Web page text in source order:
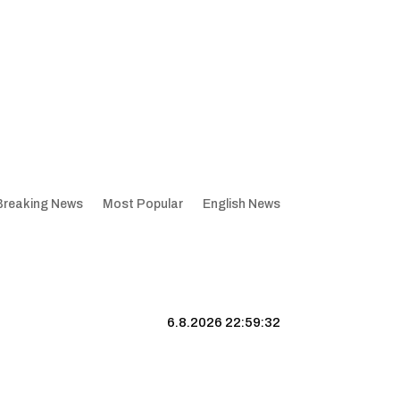
News Most Popular English News
6.8.2026 22:59:33